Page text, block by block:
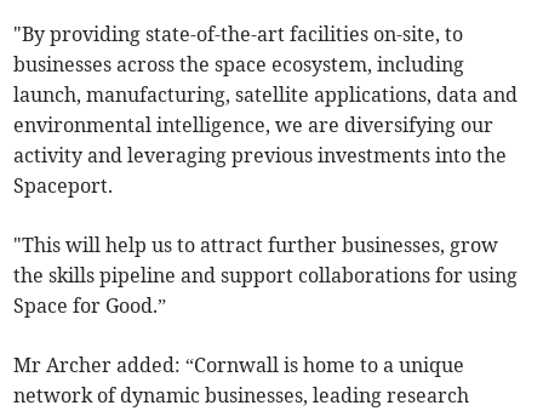
"By providing state-of-the-art facilities on-site, to
businesses across the space ecosystem, including
launch, manufacturing, satellite applications, data and
environmental intelligence, we are diversifying our
activity and leveraging previous investments into the
Spaceport.
"This will help us to attract further businesses, grow
the skills pipeline and support collaborations for using
Space for Good.”
Mr Archer added: “Cornwall is home to a unique
network of dynamic businesses, leading research